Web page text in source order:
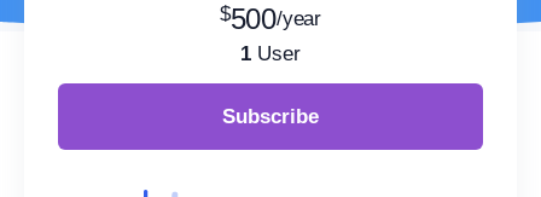
$500/year
1 User
Subscribe